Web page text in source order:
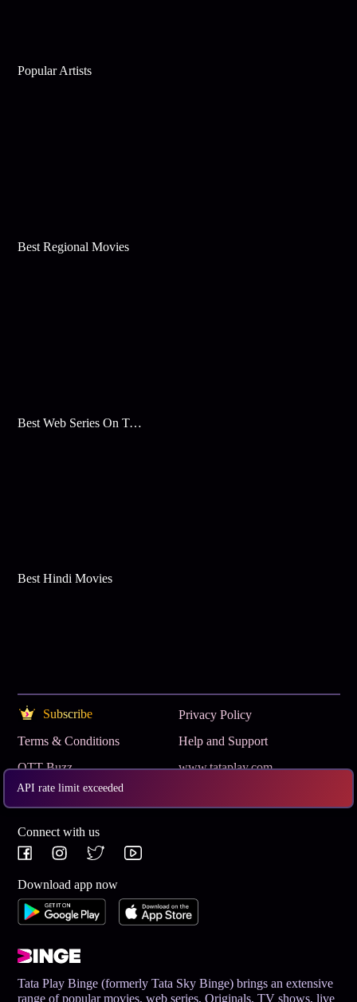
API rate limit exceeded
Popular Artists
Best Regional Movies
Best Web Series On Tata Play Binge
Best Hindi Movies
Subscribe
Privacy Policy
Terms & Conditions
Help and Support
OTT Buzz
www.tataplay.com
Get App
Connect with us
Download app now
Tata Play Binge (formerly Tata Sky Binge) brings an extensive
range of popular movies, web series, Originals, TV shows, live